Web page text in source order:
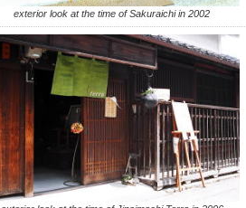
exterior look at the time of Sakuraichi in 2002